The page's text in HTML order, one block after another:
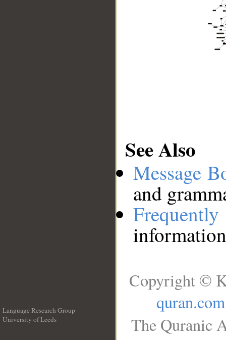
See Also
Message
and
Language Research Group
University of Leeds
Copyright ©
quran.com
The Quranic